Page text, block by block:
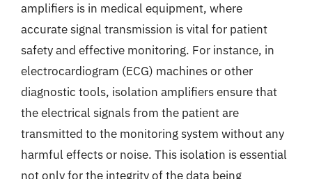
amplifiers is in medical equipment, where
accurate signal transmission is vital for patient
safety and effective monitoring. For instance, in
electrocardiogram (ECG) machines or other
diagnostic tools, isolation amplifiers ensure that
the electrical signals from the patient are
transmitted to the monitoring system without any
harmful effects or noise. This isolation is essential
not only for the integrity of the data being